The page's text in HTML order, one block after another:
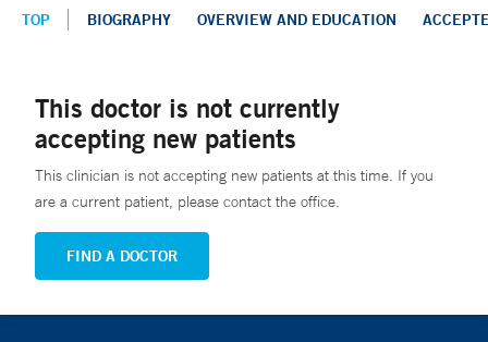
TOP BIOGRAPHY OVERVIEW AND EDUCATION
This doctor is not currently
accepting new patients
This clinician is not accepting new patients at this time. If you
are a current patient, please contact the office.
FIND A DOCTOR